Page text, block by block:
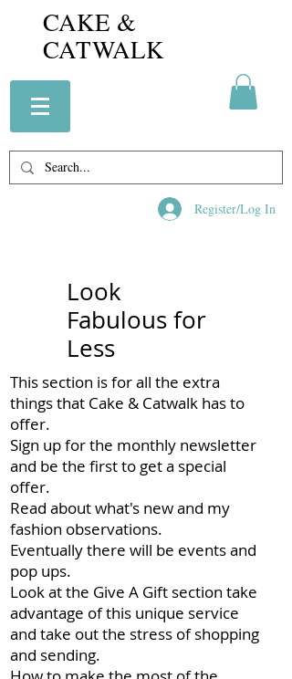
CAKE &
CATWALK
Register/Log In
Look
Fabulous for
Less
This section is for all the extra
things that Cake & Catwalk has to
offer.
Sign up for the monthly newsletter
and be the first to get a special
offer.
Read about what's new and my
fashion observations.
Eventually there will be events and
pop ups.
Look at the Give A Gift section take
advantage of this unique service
and take out the stress of shopping
and sending.